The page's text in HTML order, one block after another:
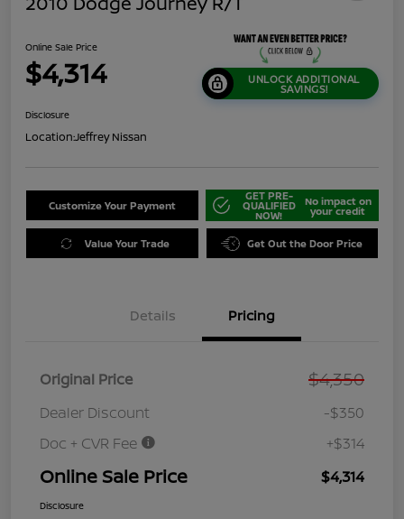
Online Sale Price
$4,314 UNLOCK ADDITIONAL
SAVINGS!
Disclosure
Location:Jeffrey Nissan
Customize Your Payment
GET PRE-
QUALIFIED
NOW!
No impact on
your credit
Value Your Trade Get Out the Door Price
Details Pricing
Original Price $4,350
Dealer Discount
-$350
Doc + CVR Fee
+$314
Online Sale Price $4,314
Disclosure